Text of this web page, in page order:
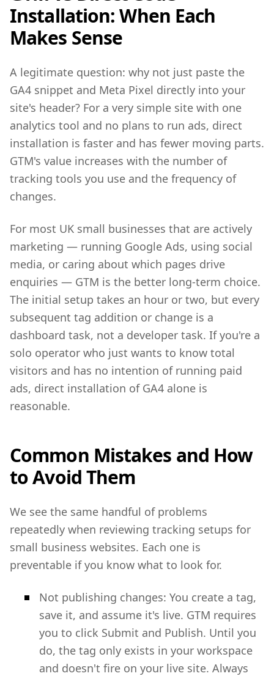
Installation: When Each
Makes Sense
A legitimate question: why not just paste the
GA4 snippet and Meta Pixel directly into your
site's header? For a very simple site with one
analytics tool and no plans to run ads, direct
installation is faster and has fewer moving parts.
GTM's value increases with the number of
tracking tools you use and the frequency of
changes.
For most UK small businesses that are actively
marketing — running Google Ads, using social
media, or caring about which pages drive
enquiries — GTM is the better long-term choice.
The initial setup takes an hour or two, but every
subsequent tag addition or change is a
dashboard task, not a developer task. If you're a
solo operator who just wants to know total
visitors and has no intention of running paid
ads, direct installation of GA4 alone is
reasonable.
Common Mistakes and How
to Avoid Them
We see the same handful of problems
repeatedly when reviewing tracking setups for
small business websites. Each one is
preventable if you know what to look for.
Not publishing changes: You create a tag,
save it, and assume it's live. GTM requires
you to click Submit and Publish. Until you
do, the tag only exists in your workspace
and doesn't fire on your live site. Always